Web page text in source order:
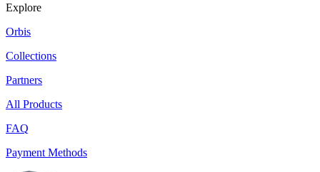
Explore
Orbis
Collections
Partners
All Products
FAQ
Payment Methods